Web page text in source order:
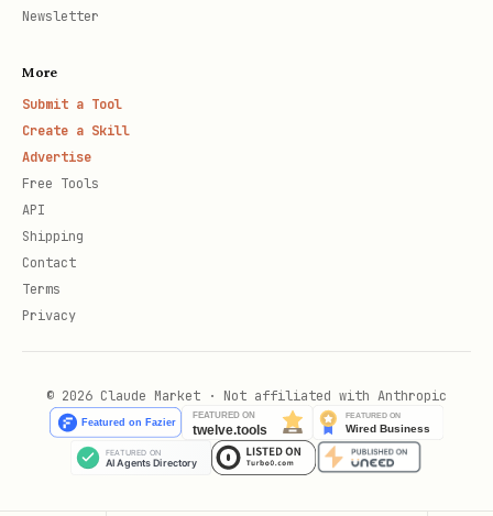
Newsletter
More
Submit a Tool
Create a Skill
Advertise
Free Tools
API
Shipping
Contact
Terms
Privacy
© 2026 Claude Market · Not affiliated with Anthropic